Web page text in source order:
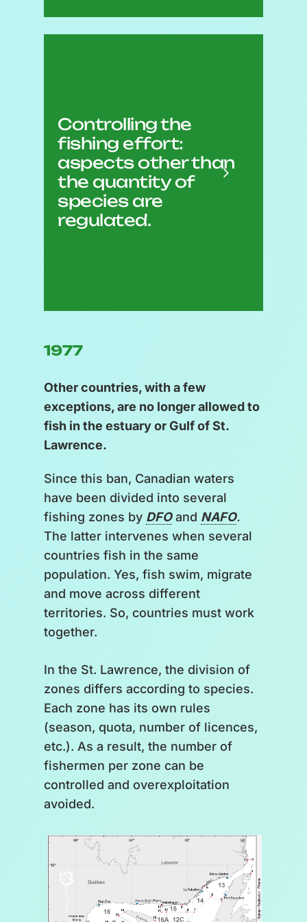
Controlling the
fishing effort:
aspects other than
the quantity of
species are
regulated.
The number and size of
boats and gear;
The season and/or number
of fishing days;
The minimum and/or
maximum size of the
species.
1977
Other countries, with a few
exceptions, are no longer allowed to
fish in the estuary or Gulf of St.
Lawrence.
Since this ban, Canadian waters
have been divided into several
fishing zones by DFOand NAFO.
The latter intervenes when several
countries fish in the same
population. Yes, fish swim, migrate
and move across different
territories. So, countries must work
together.
In the St. Lawrence, the division of
zones differs according to species.
Each zone has its own rules
(season, quota, number of licences,
etc.). As a result, the number of
fishermen per zone can be
controlled and overexploitation
avoided.